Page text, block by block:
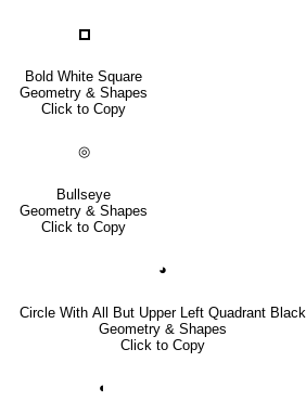
🞐
Bold White Square
Geometry & Shapes
Click to Copy
◎
Bullseye
Geometry & Shapes
Click to Copy
◕
Circle With All But Upper Left Quadrant Black
Geometry & Shapes
Click to Copy
◐